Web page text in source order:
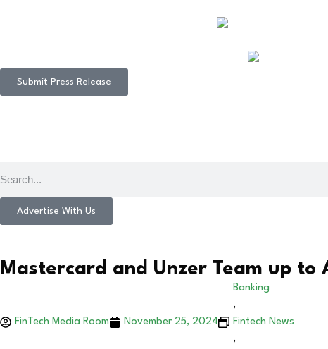
Submit Press Release
Advertise With Us
Mastercard and Unzer Team up to
FinTech Media Room November 25, 2024
Banking
,
Fintech News
,